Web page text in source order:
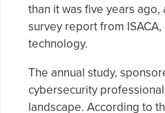
than it was five years
survey report from
technology.
The annual study,
cybersecurity
landscape. According to